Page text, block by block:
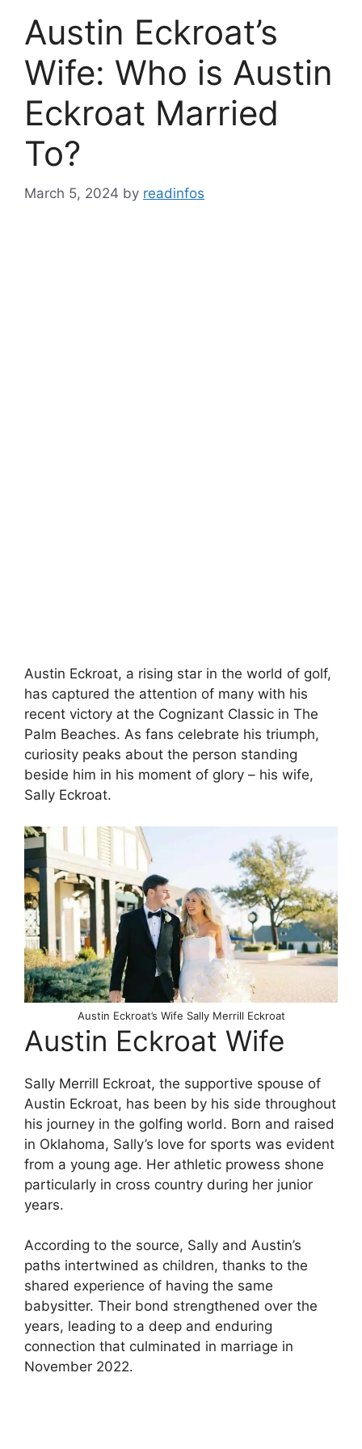
Austin Eckroat’s
Wife: Who is Austin
Eckroat Married
To?
March 5, 2024 by readinfos
Austin Eckroat, a rising star in the world of golf,
has captured the attention of many with his
recent victory at the Cognizant Classic in The
Palm Beaches. As fans celebrate his triumph,
curiosity peaks about the person standing
beside him in his moment of glory – his wife,
Sally Eckroat.
Austin Eckroat’s Wife Sally Merrill Eckroat
Austin Eckroat Wife
Sally Merrill Eckroat, the supportive spouse of
Austin Eckroat, has been by his side throughout
his journey in the golfing world. Born and raised
in Oklahoma, Sally’s love for sports was evident
from a young age. Her athletic prowess shone
particularly in cross country during her junior
years.
According to the source, Sally and Austin’s
paths intertwined as children, thanks to the
shared experience of having the same
babysitter. Their bond strengthened over the
years, leading to a deep and enduring
connection that culminated in marriage in
November 2022.